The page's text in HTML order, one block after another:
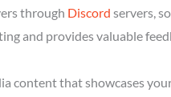
through Discord servers,
and provides valuable
content that showcases